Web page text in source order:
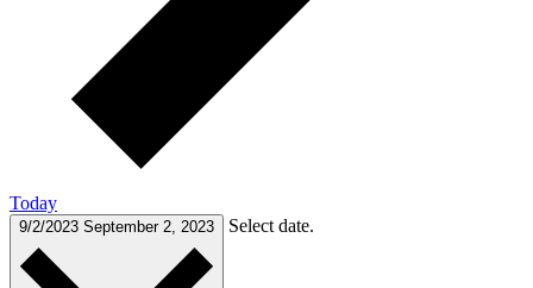
Today
9/2/2023 September 2, 2023 Select date.